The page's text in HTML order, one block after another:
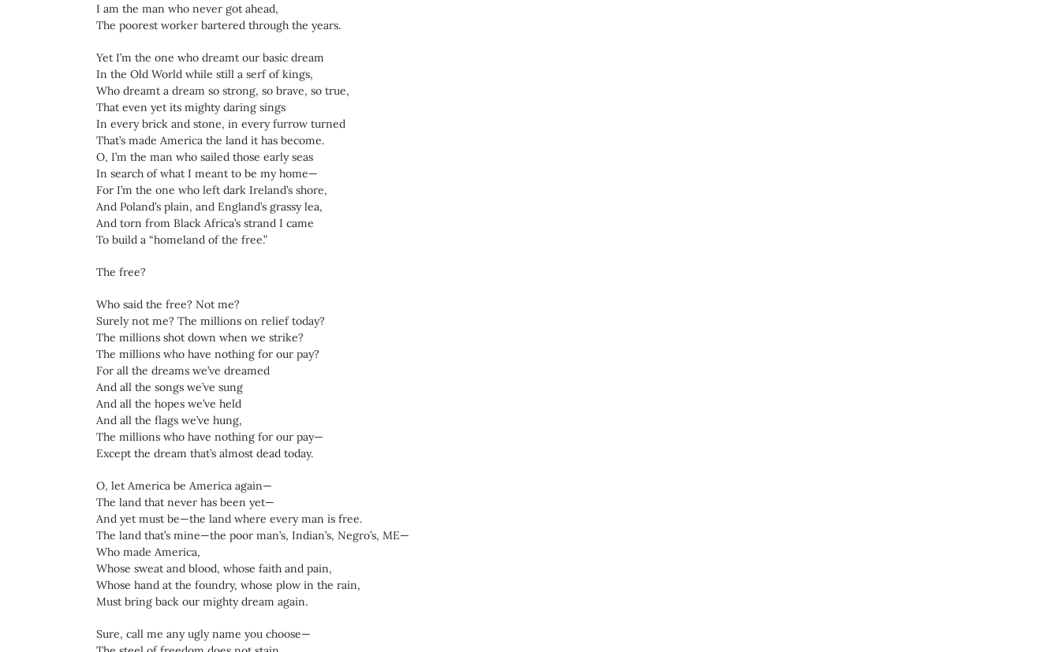
I am the man who never got ahead,
The poorest worker bartered through the years.
Yet I’m the one who dreamt our basic dream
In the Old World while still a serf of kings,
Who dreamt a dream so strong, so brave, so true,
That even yet its mighty daring sings
In every brick and stone, in every furrow turned
That’s made America the land it has become.
O, I’m the man who sailed those early seas
In search of what I meant to be my home—
For I’m the one who left dark Ireland’s shore,
And Poland’s plain, and England’s grassy lea,
And torn from Black Africa’s strand I came
To build a “homeland of the free.”
The free?
Who said the free? Not me?
Surely not me? The millions on relief today?
The millions shot down when we strike?
The millions who have nothing for our pay?
For all the dreams we’ve dreamed
And all the songs we’ve sung
And all the hopes we’ve held
And all the flags we’ve hung,
The millions who have nothing for our pay—
Except the dream that’s almost dead today.
O, let America be America again—
The land that never has been yet—
And yet must be—the land where every man is free.
The land that’s mine—the poor man’s, Indian’s, Negro’s, ME—
Who made America,
Whose sweat and blood, whose faith and pain,
Whose hand at the foundry, whose plow in the rain,
Must bring back our mighty dream again.
Sure, call me any ugly name you choose—